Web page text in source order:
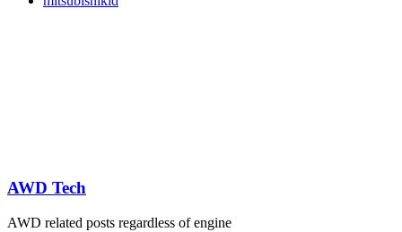
AWD Tech
AWD related posts regardless of engine